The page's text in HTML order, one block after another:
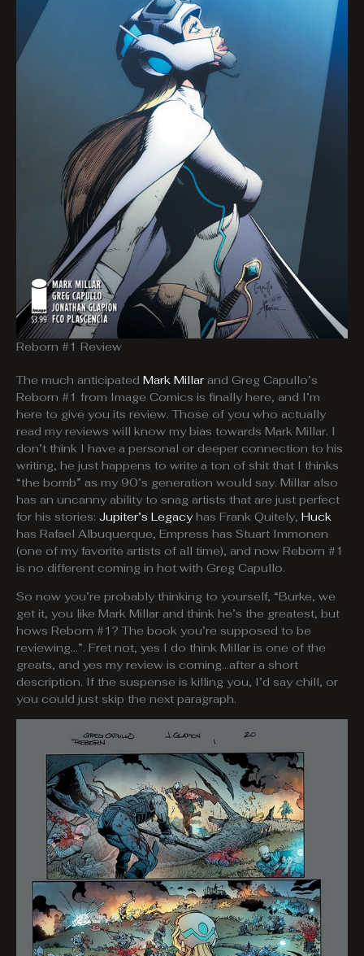
Reborn #1 Review
The much anticipated Mark Millar and Greg Capullo’s
Reborn #1 from Image Comics is finally here, and I’m
here to give you its review. Those of you who actually
read my reviews will know my bias towards Mark Millar. I
don’t think I have a personal or deeper connection to his
writing, he just happens to write a ton of shit that I thinks
“the bomb” as my 90’s generation would say. Millar also
has an uncanny ability to snag artists that are just perfect
for his stories: Jupiter’s Legacyhas Frank Quitely, Huck
has Rafael Albuquerque, Empress has Stuart Immonen
(one of my favorite artists of all time), and now Reborn #1
is no different coming in hot with Greg Capullo.
So now you’re probably thinking to yourself, “Burke, we
get it, you like Mark Millar and think he’s the greatest, but
hows Reborn #1? The book you’re supposed to be
reviewing…”. Fret not, yes I do think Millar is one of the
greats, and yes my review is coming…after a short
description. If the suspense is killing you, I’d say chill, or
you could just skip the next paragraph.